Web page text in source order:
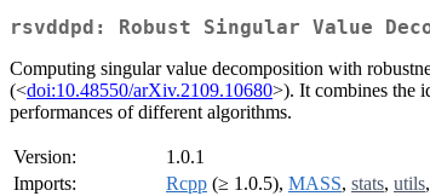
rsvddpd: Robust Singular Value
Computing singular value decomposition with
(<doi:10.48550/arXiv.2109.10680>). It combines the
performances of different algorithms.
Version:
1.0.1
Imports:
Rcpp (≥ 1.0.5), MASS, stats, utils,